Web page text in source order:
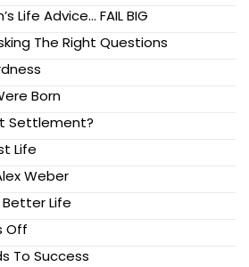
Life Advice… FAIL BIG
The Right Questions
Born
Settlement?
Life
Weber
Better Life
Off
To Success